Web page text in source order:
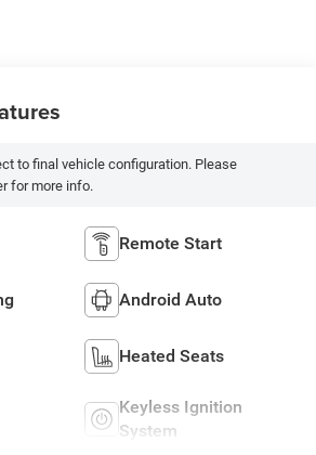
to final vehicle configuration. Please
for more info.
Remote Start
Android Auto
Heated Seats
Keyless Ignition
System